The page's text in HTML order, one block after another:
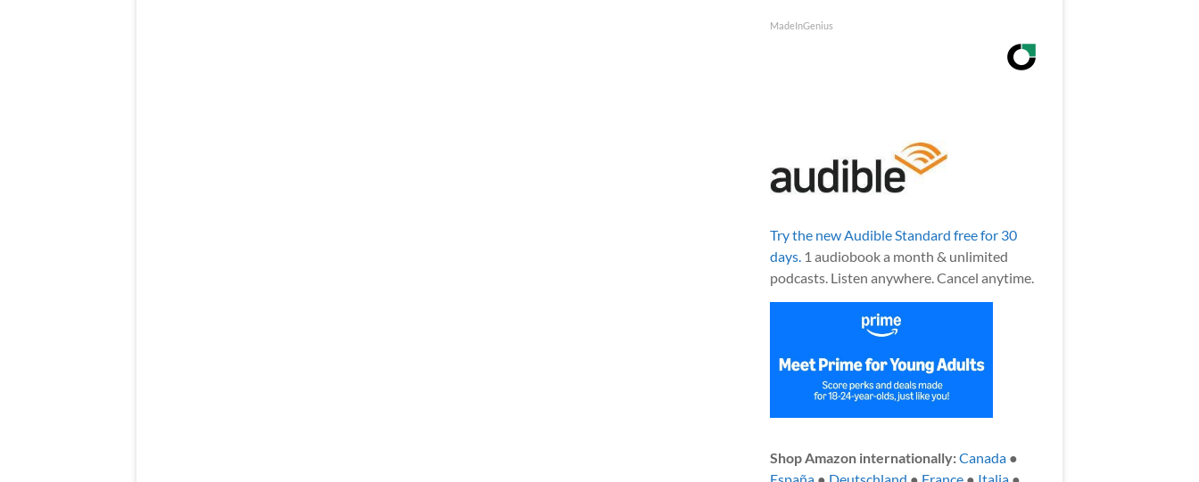
MadeInGenius
Try the new Audible Standard free for 30
days.1 audiobook a month & unlimited
podcasts. Listen anywhere. Cancel anytime.
Shop Amazon internationally:Canada●